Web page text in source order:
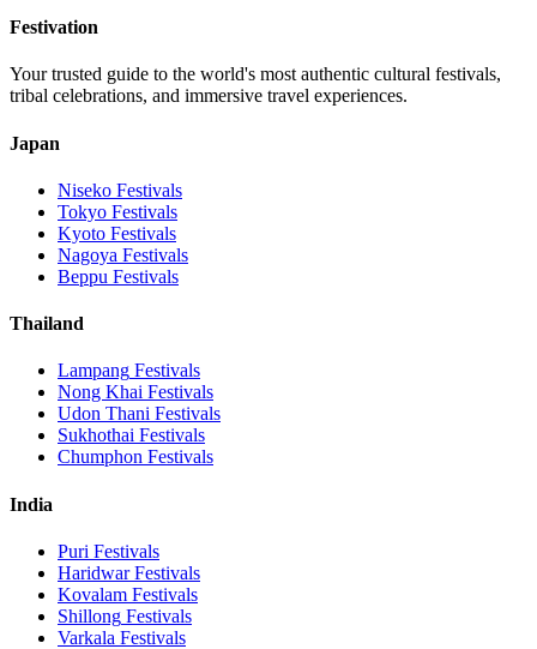
Festivation
Your trusted guide to the world's most authentic cultural festivals,
tribal celebrations, and immersive travel experiences.
Japan
Niseko Festivals
Tokyo Festivals
Kyoto Festivals
Nagoya Festivals
Beppu Festivals
Thailand
Lampang Festivals
Nong Khai Festivals
Udon Thani Festivals
Sukhothai Festivals
Chumphon Festivals
India
Puri Festivals
HaridwarFestivals
Kovalam Festivals
Shillong Festivals
Varkala Festivals